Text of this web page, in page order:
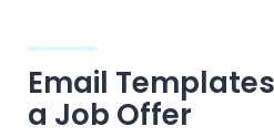
Email
a Job Offer